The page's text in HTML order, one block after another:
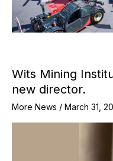
Wits Mining
new director.
More News / March 31,